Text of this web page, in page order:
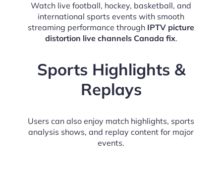
Watch live football, hockey, basketball, and
international sports events with smooth
streaming performance through IPTV picture
distortion live channels Canada fix.
Sports Highlights &
Replays
Users can also enjoy match highlights, sports
analysis shows, and replay content for major
events.